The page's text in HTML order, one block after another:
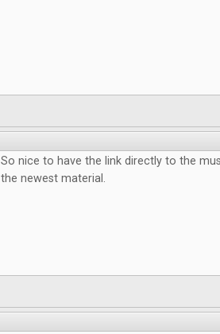
So nice to have the link directly to the
the newest material.